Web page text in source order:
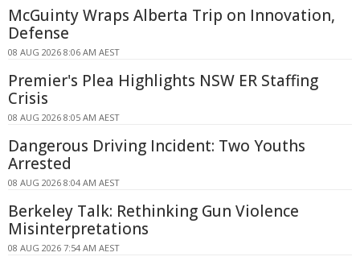
McGuinty Wraps Alberta Trip on Innovation,
Defense
08 AUG 2026 8:06 AM AEST
Premier's Plea Highlights NSW ER Staffing
Crisis
08 AUG 2026 8:05 AM AEST
Dangerous Driving Incident: Two Youths
Arrested
08 AUG 2026 8:04 AM AEST
Berkeley Talk: Rethinking Gun Violence
Misinterpretations
08 AUG 2026 7:54 AM AEST